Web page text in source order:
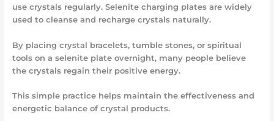
use crystals regularly. Selenite charging plates are widely
used to cleanse and recharge crystals naturally.
By placing crystal bracelets, tumble stones, or spiritual
tools on a selenite plate overnight, many people believe
the crystals regain their positive energy.
This simple practice helps maintain the effectiveness and
energetic balance of crystal products.